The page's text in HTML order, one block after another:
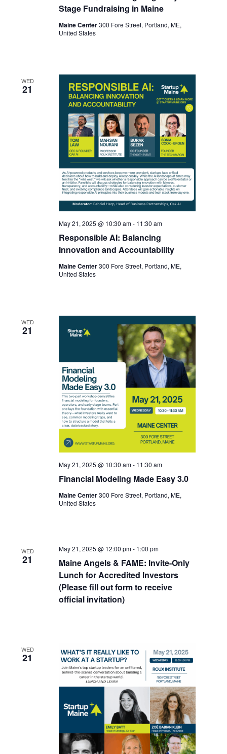
Stage Fundraising in Maine
Maine Center300 Fore Street, Portland, ME,
United States
WED
21
Responsible AI: Balancing
Innovation and Accountability
May 21, 2025 @ 10:30 am- 11:30 am
Maine Center300 Fore Street, Portland, ME,
United States
WED
21
Financial Modeling Made Easy 3.0
May 21, 2025 @ 10:30 am- 11:30 am
Maine Center300 Fore Street, Portland, ME,
United States
WED
21
Maine Angels & FAME: Invite-Only
Lunch for Accredited Investors
(Please fill out form to receive
official invitation)
May 21, 2025 @ 12:00 pm- 1:00 pm
WED
21